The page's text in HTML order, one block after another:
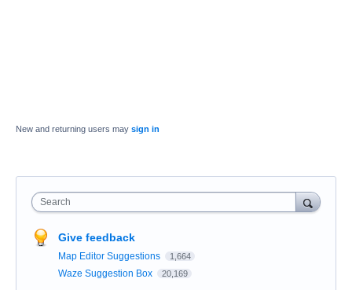
New and returning users may sign in
Search
Give feedback
Map Editor Suggestions 1,664
Waze Suggestion Box 20,169